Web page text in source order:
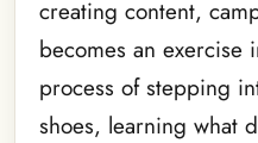
creating content,
becomes an exercise
process of stepping
shoes, learning what